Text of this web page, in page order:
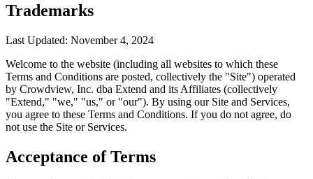
Trademarks
Last Updated: November 4, 2024
Welcome to the website (including all websites to which these
Terms and Conditions are posted, collectively the "Site") operated
by Crowdview, Inc. dba Extend and its Affiliates (collectively
"Extend," "we," "us," or "our"). By using our Site and Services,
you agree to these Terms and Conditions. If you do not agree, do
not use the Site or Services.
Acceptance of Terms